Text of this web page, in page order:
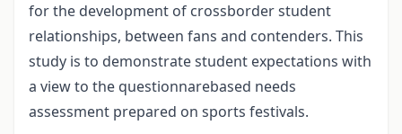
for the development of crossborder student
relationships, between fans and contenders. This
study is to demonstrate student expectations with
a view to the questionnarebased needs
assessment prepared on sports festivals.